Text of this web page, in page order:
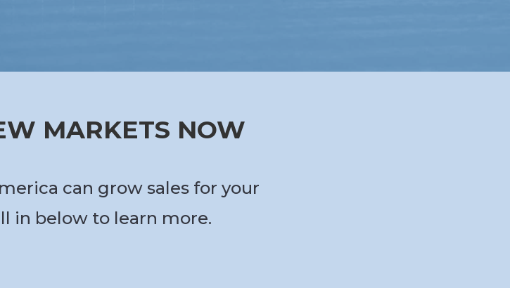
MARKETS NOW
can grow sales for your
in below to learn more.